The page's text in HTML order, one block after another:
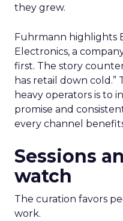
they grew.
Fuhrmann highlights
Electronics, a
first. The story
has retail down
heavy operators is to
promise and
every channel
Sessions
watch
The curation favors
work.